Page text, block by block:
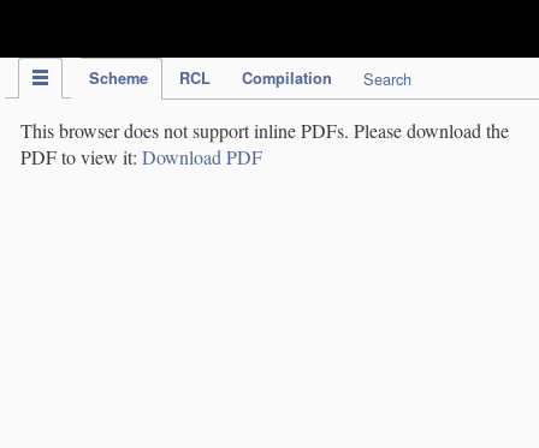
Scheme RCL Compilation Search
This browser does not support inline PDFs. Please download the
PDF to view it: Download PDF